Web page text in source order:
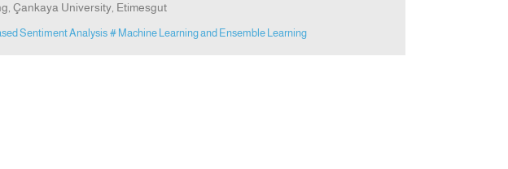
Çankaya University, Etimesgut
Sentiment Analysis # Machine Learning and Ensemble Learning